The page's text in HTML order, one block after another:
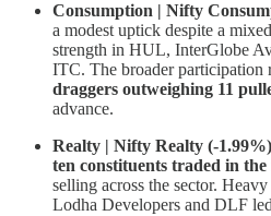
Consumption | Nifty
a modest uptick despite a
strength in HUL, InterGlobe
ITC. The broader participation
draggers outweighing 11
advance.
Realty | Nifty Realty (-
ten constituents traded in the
selling across the sector.
Lodha Developers and DLF